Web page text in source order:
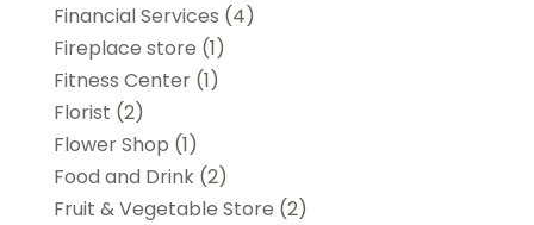
Financial Services (4)
Fireplace store (1)
Fitness Center(1)
Florist (2)
Flower Shop (1)
Food and Drink(2)
Fruit & Vegetable Store (2)